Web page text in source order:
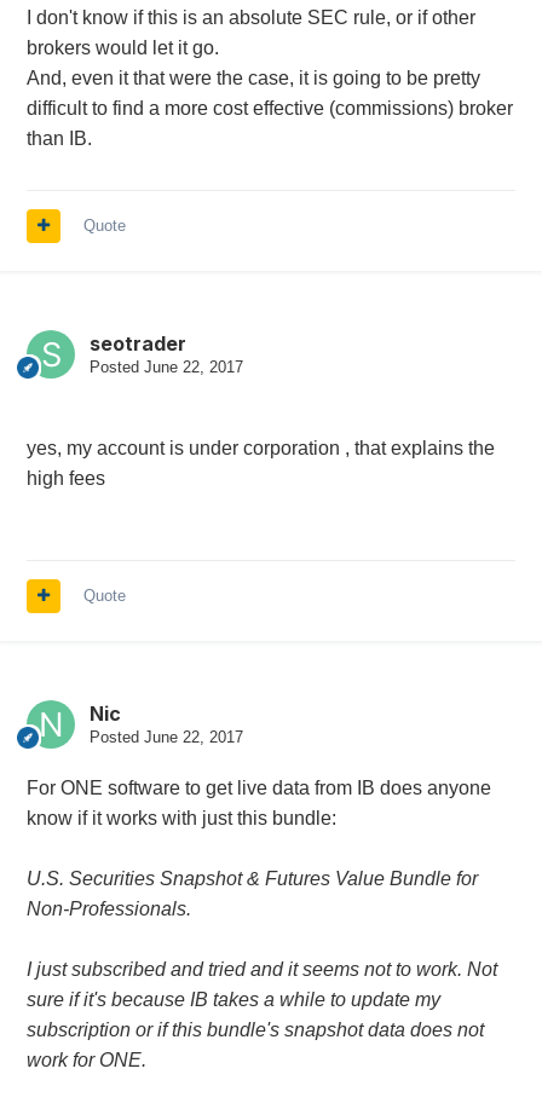
I don't know if this is an absolute SEC rule, or if other
brokers would let it go.
And, even it that were the case, it is going to be pretty
difficult to find a more cost effective (commissions) broker
than IB.
Quote
seotrader
Posted June 22, 2017
yes, my account is under corporation , that explains the
high fees
Quote
Nic
Posted June 22, 2017
For ONE software to get live data from IB does anyone
know if it works with just this bundle:
U.S. Securities Snapshot & Futures Value Bundle for
Non-Professionals.
I just subscribed and tried and it seems not to work. Not
sure if it's because IB takes a while to update my
subscription or if this bundle's snapshot data does not
work for ONE.